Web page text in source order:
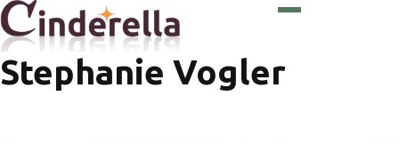
Stephanie Vogler